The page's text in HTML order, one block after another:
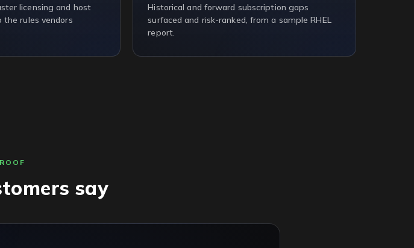
licensing and host
rules vendors
Historical and forward subscription gaps
surfaced and risk-ranked, from a sample RHEL
report.
say